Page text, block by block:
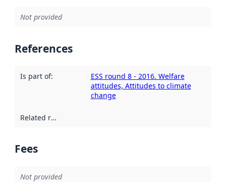
Not provided
References
Is part of:
ESS round 8 - 2016. Welfare
attitudes, Attitudes to climate
change
Related resources
Fees
Not provided